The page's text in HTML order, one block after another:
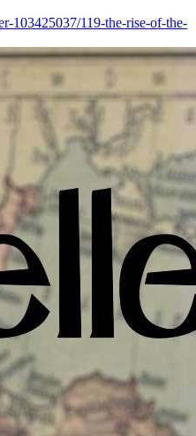
103425037/119-the-rise-of-the-